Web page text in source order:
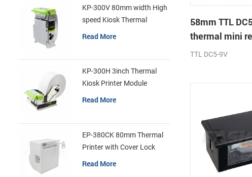
58mm TTL
thermal mini
printer
TTL DC5-9V
KP-300V 80mm width High
speed Kiosk Thermal
Printer
Read More
KP-300H 3inch Thermal
Kiosk Printer Module
Read More
EP-380CK 80mm Thermal
Printer with Cover Lock
Read More